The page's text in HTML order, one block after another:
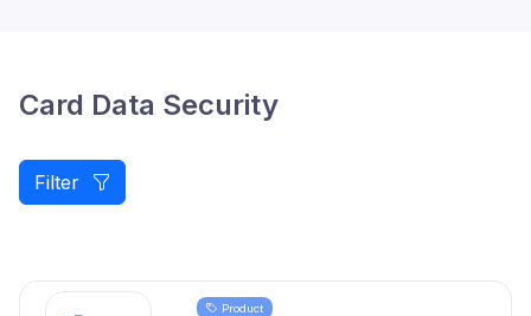
Card Data Security
Filter
Product